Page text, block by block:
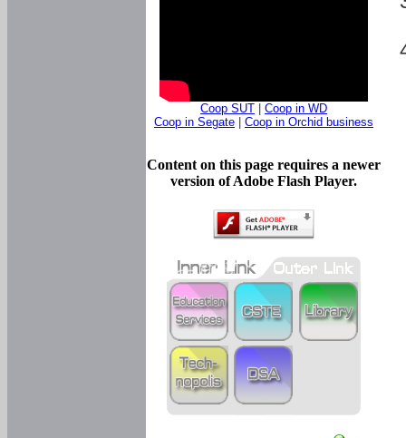
Coop SUT
Coop in WD
Coop in Segate
Coop in Orchid business
Content on this page requires a newer
version of Adobe Flash Player.